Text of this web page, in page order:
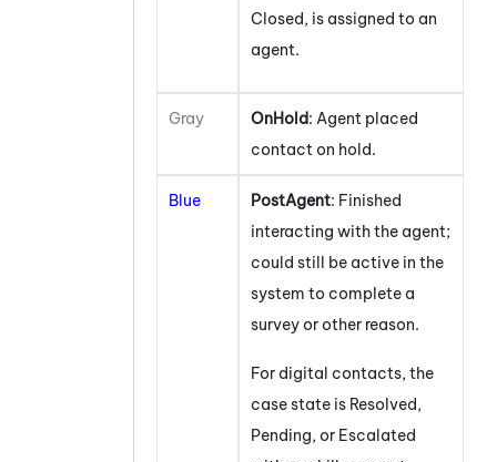
Closed, is assigned to an
agent.
Gray OnHold: Agent placed
contact on hold.
Blue PostAgent: Finished
interacting with the agent;
could still be active in the
system to complete a
survey or other reason.
For digital contacts, the
case state is Resolved,
Pending, or Escalated